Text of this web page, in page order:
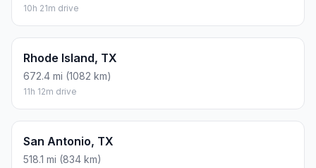
10h 21m drive
Rhode Island, TX
672.4 mi (1082 km)
11h 12m drive
San Antonio, TX
518.1 mi (834 km)